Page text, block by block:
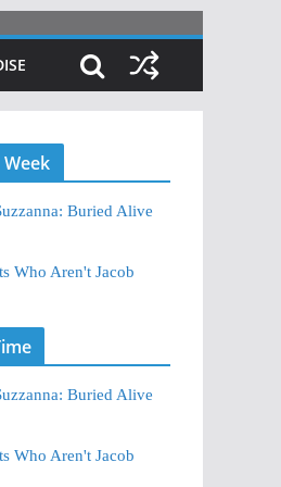
Buried Alive
Who Aren't Jacob
Buried Alive
Who Aren't Jacob